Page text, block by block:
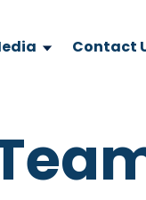
Contact